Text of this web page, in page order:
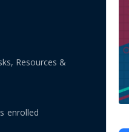
Resources &
enrolled